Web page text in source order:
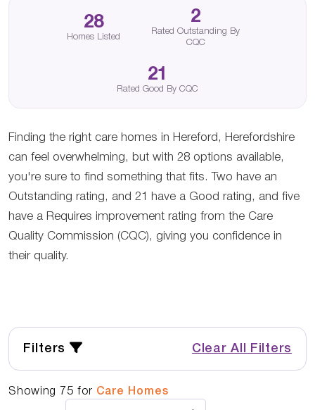
28
Homes Listed
2
Rated Outstanding By
CQC
21
Rated Good By CQC
Finding the right care homes in Hereford, Herefordshire
can feel overwhelming, but with 28 options available,
you're sure to find something that fits. Two have an
Outstanding rating, and 21 have a Good rating, and five
have a Requires improvement rating from the Care
Quality Commission (CQC), giving you confidence in
their quality.
Filters Clear All Filters
Showing 75 for Care Homes